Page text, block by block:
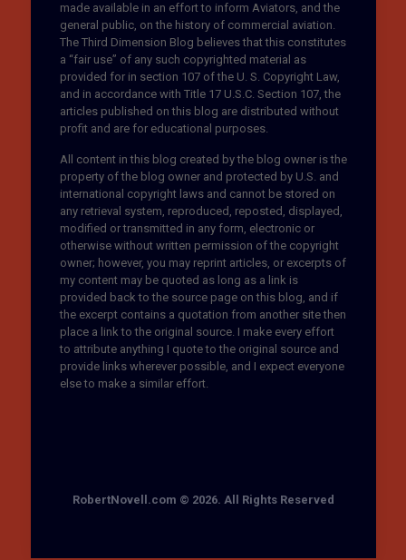
made available in an effort to inform Aviators, and the
general public, on the history of commercial aviation.
The Third Dimension Blog believes that this constitutes
a “fair use” of any such copyrighted material as
provided for in section 107 of the U. S. Copyright Law,
and in accordance with Title 17 U.S.C. Section 107, the
articles published on this blog are distributed without
profit and are for educational purposes.
All content in this blog created by the blog owner is the
property of the blog owner and protected by U.S. and
international copyright laws and cannot be stored on
any retrieval system, reproduced, reposted, displayed,
modified or transmitted in any form, electronic or
otherwise without written permission of the copyright
owner; however, you may reprint articles, or excerpts of
my content may be quoted as long as a link is
provided back to the source page on this blog, and if
the excerpt contains a quotation from another site then
place a link to the original source. I make every effort
to attribute anything I quote to the original source and
provide links wherever possible, and I expect everyone
else to make a similar effort.
RobertNovell.com © 2026. All Rights Reserved